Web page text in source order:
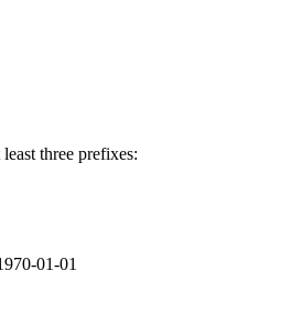
three prefixes:
01-01